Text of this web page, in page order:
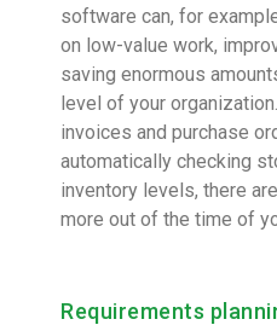
software can, for
on low-value work,
saving enormous
level of your
invoices and purchase
automatically checking
inventory levels, there
more out of the time of
Requirements